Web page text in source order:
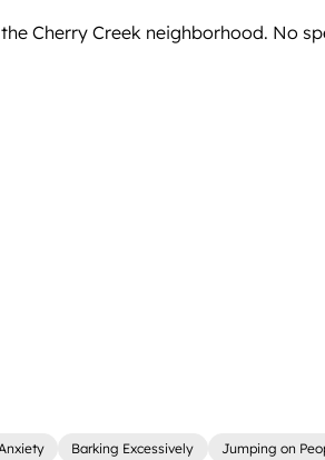
Cherry Creek neighborhood. No
Barking Excessively Jumping on